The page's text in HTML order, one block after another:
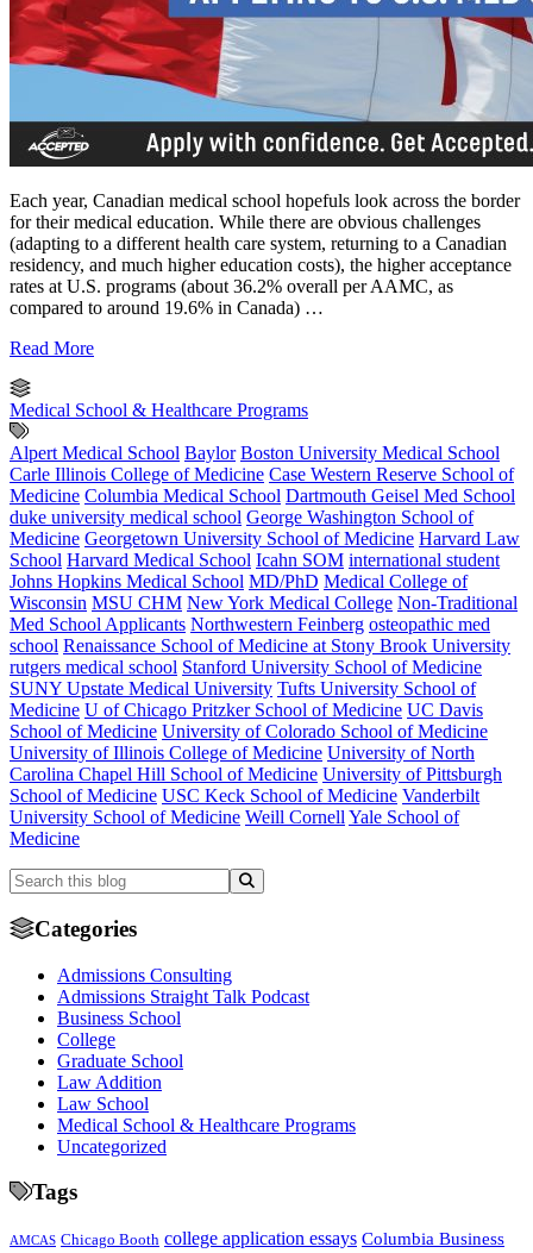
Each year, Canadian medical school hopefuls look across the border
for their medical education. While there are obvious challenges
(adapting to a different health care system, returning to a Canadian
residency, and much higher education costs), the higher acceptance
rates at U.S. programs (about 36.2% overall per AAMC, as
compared to around 19.6% in Canada) …
Read More
Medical School & Healthcare Programs
Alpert Medical School Baylor Boston University Medical School
Carle Illinois College of Medicine Case Western Reserve School of
Medicine Columbia Medical School Dartmouth Geisel Med School
duke university medical school George Washington School of
Medicine Georgetown University School of Medicine Harvard Law
School Harvard Medical School Icahn SOM international student
Johns Hopkins Medical School MD/PhD Medical College of
Wisconsin MSU CHM New York Medical College Non-Traditional
Med School Applicants Northwestern Feinberg osteopathic med
school Renaissance School of Medicine at Stony Brook University
rutgers medical school Stanford University School of Medicine
SUNY Upstate Medical University Tufts University School of
Medicine U of Chicago Pritzker School of Medicine UC Davis
School of Medicine University of Colorado School of Medicine
University of Illinois College of Medicine University of North
Carolina Chapel Hill School of Medicine University of Pittsburgh
School of Medicine USC Keck School of Medicine Vanderbilt
University School of Medicine Weill Cornell Yale School of
Medicine
Categories
Admissions Consulting
Admissions Straight Talk Podcast
Business School
College
Graduate School
Law Addition
Law School
Medical School & Healthcare Programs
Uncategorized
Tags
AMCAS Chicago Booth college application essays Columbia Business